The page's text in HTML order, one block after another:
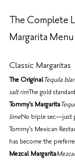
The Complete
Margarita Menu
Classic Margaritas
The OriginalTequila
salt rimThe gold
Tommy's Margarita
limeNo triple sec—just
Tommy's Mexican
has become the
Mezcal Margarita